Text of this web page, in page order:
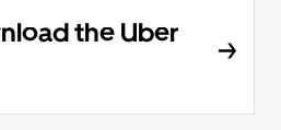
the Uber